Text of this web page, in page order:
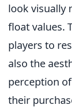
look visually
float values.
players to
also the
perception of
their